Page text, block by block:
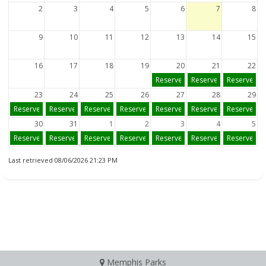
2 3 4 5 6 7 8
9 10 11 12 13 14 15
16 17 18 19 20 21
22
Reserve
Reserve
Reserve
23
24 25 26 27 28
29
Reserve
Reserve Reserve Reserve Reserve Reserve
Reserve
30
31 1 2 3 4
5
Reserve
Reserve Reserve Reserve Reserve Reserve Reserve
Last retrieved 08/06/2026 21:23 PM
Memphis Parks